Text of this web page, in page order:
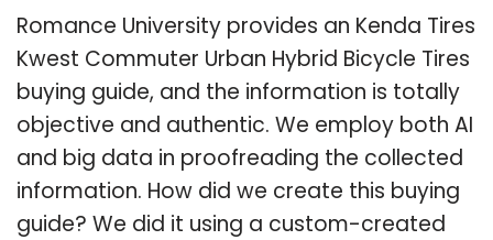
Romance University provides an Kenda Tires
Kwest Commuter Urban Hybrid Bicycle Tires
buying guide, and the information is totally
objective and authentic. We employ both AI
and big data in proofreading the collected
information. How did we create this buying
guide? We did it using a custom-created